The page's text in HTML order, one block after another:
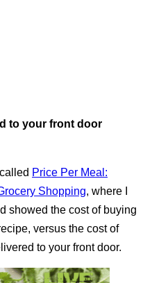
to your front door
Price Per Meal:
Shopping, where I
showed the cost of buying
versus the cost of
to your front door.